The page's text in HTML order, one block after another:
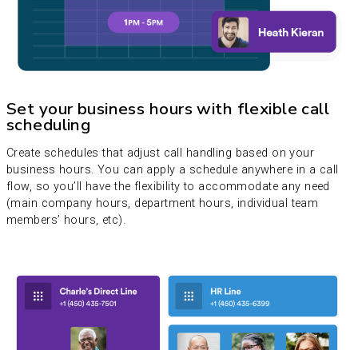
Set your business hours with flexible call
scheduling
Create schedules that adjust call handling based on your
business hours. You can apply a schedule anywhere in a call
flow, so you’ll have the flexibility to accommodate any need
(main company hours, department hours, individual team
members’ hours, etc).